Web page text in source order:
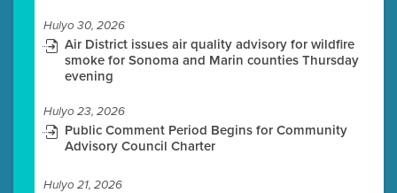
Hulyo 30, 2026
Air District issues air quality advisory for wildfire
smoke for Sonoma and Marin counties Thursday
evening
Hulyo 23, 2026
Public Comment Period Begins for Community
Advisory Council Charter
Hulyo 21, 2026